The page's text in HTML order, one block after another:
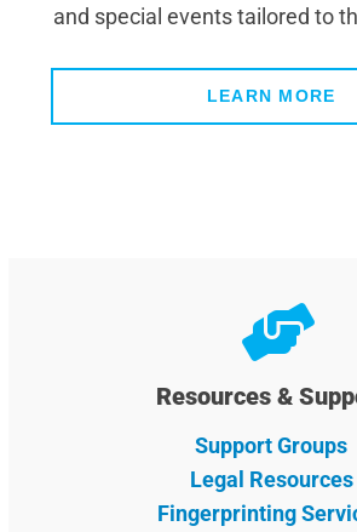
and special events tailored to
LEARN MORE
Resources &
Support Groups
Legal Resources
Fingerprinting